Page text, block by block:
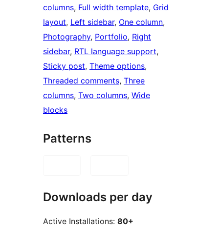
columns, Full width template, Grid
layout, Left sidebar, One column
Photography, Portfolio, Right
sidebar, RTL language support
Sticky post, Theme options
Threaded comments, Three
columns, Two columns, Wide
blocks
Patterns
Downloads per day
Active Installations: 80+